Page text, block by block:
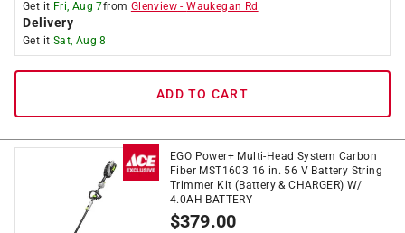
Get it Fri, Aug 7from Glenview -Waukegan Rd
Delivery
Get it Sat, Aug 8
ADD TO CART
EGO Power+ Multi-Head System Carbon
Fiber MST1603 16 in. 56 V Battery String
Trimmer Kit (Battery & CHARGER) W/
4.0AH BATTERY
$379.00